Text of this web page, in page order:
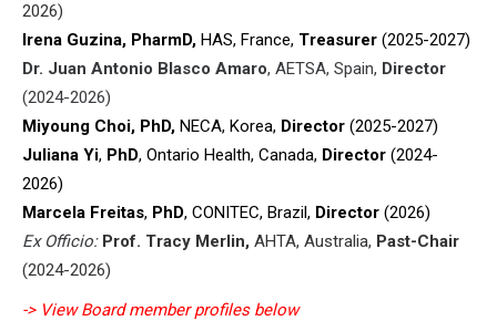
2026)
Irena Guzina, PharmD, HAS, France, Treasurer (2025-2027)
Dr. Juan Antonio Blasco Amaro, AETSA, Spain, Director
(2024-2026)
Miyoung Choi, PhD, NECA, Korea, Director (2025-2027)
Juliana Yi, PhD, Ontario Health, Canada, Director (2024-
2026)
Marcela Freitas, PhD, CONITEC, Brazil, Director (2026)
Ex Officio: Prof. Tracy Merlin, AHTA, Australia, Past-Chair
(2024-2026)
-> View Board member profiles below